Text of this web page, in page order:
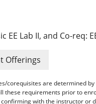
EE Lab II, and Co-req:
Offerings
corequisites are determined
these requirements prior to
with the instructor or